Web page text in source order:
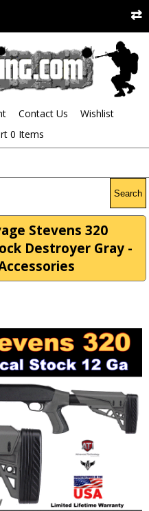
Contact Us
Wishlist
0 Items
Search
Stevens 320
Destroyer Gray -